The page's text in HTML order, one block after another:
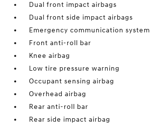
Dual front impact airbags
Dual front side impact airbags
Emergency communication system
Front anti-roll bar
Knee airbag
Low tire pressure warning
Occupant sensing airbag
Overhead airbag
Rear anti-roll bar
Rear side impact airbag